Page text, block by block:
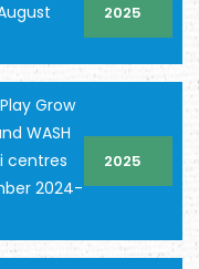
2025
Grow
WASH
centres
2024-
2025